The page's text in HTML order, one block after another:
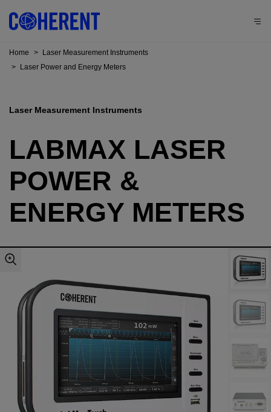
Home > Laser Measurement Instruments
> Laser Power and Energy Meters
Laser Measurement Instruments
LABMAX LASER
POWER &
ENERGY METERS